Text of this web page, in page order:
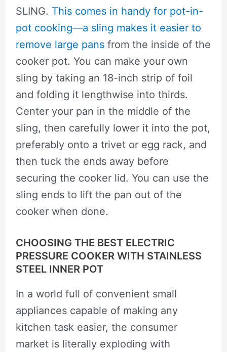
SLING. This comes in handy for pot-in-
pot cooking—a sling makes it easier to
remove large pansfrom the inside of the
cooker pot. You can make your own
sling by taking an 18-inch strip of foil
and folding it lengthwise into thirds.
Center your pan in the middle of the
sling, then carefully lower it into the pot,
preferably onto a trivet or egg rack, and
then tuck the ends away before
securing the cooker lid. You can use the
sling ends to lift the pan out of the
cooker when done.
CHOOSING THE BEST ELECTRIC
PRESSURE COOKER WITH STAINLESS
STEEL INNER POT
In a world full of convenient small
appliances capable of making any
kitchen task easier, the consumer
market is literally exploding with